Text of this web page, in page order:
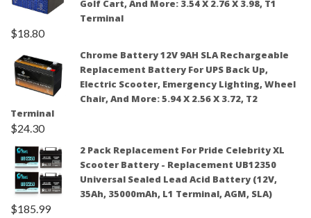
Golf Cart, And More: 3.54 X 2.76 X 3.98, T1
Terminal
$18.80
Chrome Battery 12V 9AH SLA Rechargeable
Replacement Battery For UPS Back Up,
Electric Scooter, Emergency Lighting, Wheel
Chair, And More: 5.94 X 2.56 X 3.72, T2
Terminal
$24.30
2 Pack Replacement For Pride Celebrity XL
Scooter Battery - Replacement UB12350
Universal Sealed Lead Acid Battery (12V,
35Ah, 35000mAh, L1 Terminal, AGM, SLA)
$185.99